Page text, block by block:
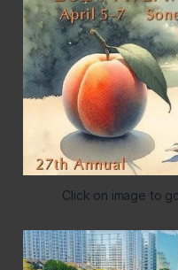
Click on image to